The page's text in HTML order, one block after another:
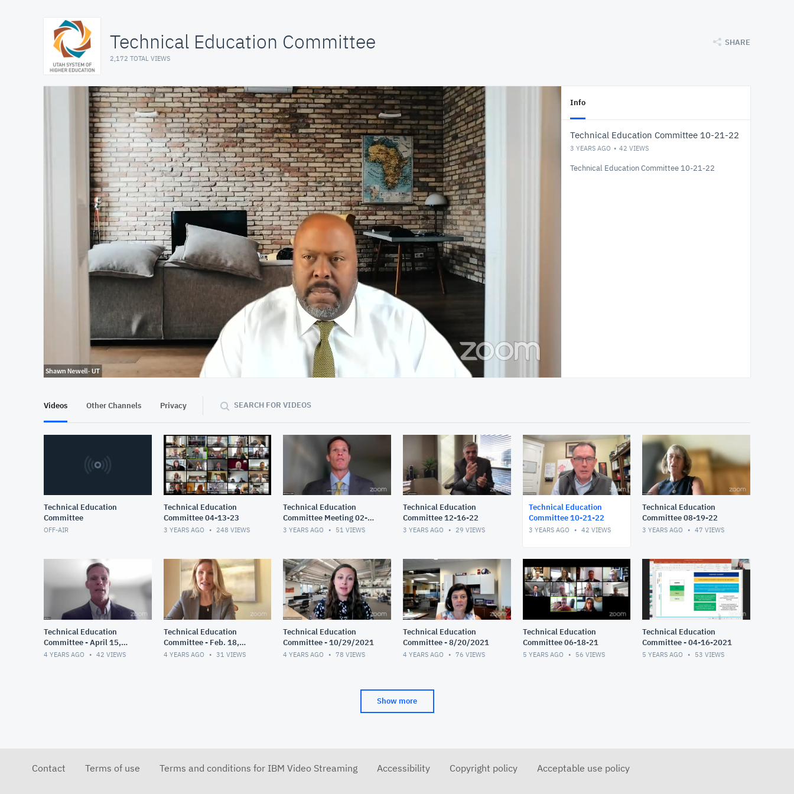
Technical Education Committee
2,172 TOTAL VIEWS
SHARE
At position 00:12
Info
Technical Education Committee 10-21-22
3 YEARS AGO 42 VIEWS
Technical Education Committee 10-21-22
Videos Other Channels Privacy SEARCH FOR VIDEOS
Technical Education
Committee
OFF-AIR
Technical Education
Committee 04-13-23
3 YEARS AGO 248 VIEWS
Technical Education
Committee Meeting 02-
17-23
3 YEARS AGO 51 VIEWS
Technical Education
Committee 12-16-22
3 YEARS AGO 29 VIEWS
Technical Education
Committee 10-21-22
3 YEARS AGO 42 VIEWS
Technical Education
Committee 08-19-22
3 YEARS AGO 47 VIEWS
Technical Education
Committee - April 15,
2022
4 YEARS AGO 42 VIEWS
Technical Education
Committee - Feb. 18,
2022
4 YEARS AGO 31 VIEWS
Technical Education
Committee - 10/29/2021
4 YEARS AGO 78 VIEWS
Technical Education
Committee - 8/20/2021
4 YEARS AGO 76 VIEWS
Technical Education
Committee 06-18-21
5 YEARS AGO 56 VIEWS
Technical Education
Committee - 04-16-2021
5 YEARS AGO 53 VIEWS
Show more
Contact Terms of use Terms and conditions for IBM Video Streaming Accessibility Copyright policy Acceptable use policy